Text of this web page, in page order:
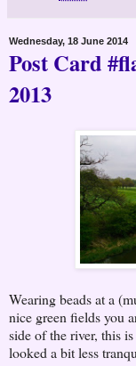
Wednesday, 18 June 2014
Post Card
2013
Wearing beads at a
nice green fields you
side of the river, this
looked a bit less